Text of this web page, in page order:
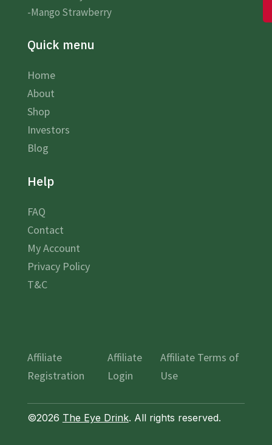
-Mango Strawberry
Quick menu
Home
About
Shop
Investors
Blog
Help
FAQ
Contact
My Account
Privacy Policy
T&C
Affiliate
Registration
Affiliate
Login
Affiliate Terms of
Use
©2026 The Eye Drink. All rights reserved.